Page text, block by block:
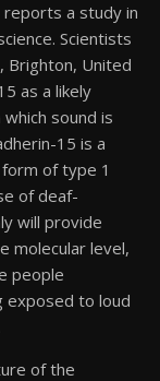
a study in
Scientists
Brighton, United
as a likely
sound is
15 is a
of type 1
of deaf-
will provide
molecular level,
people
exposed to loud
of the